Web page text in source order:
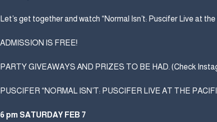
Let’s get together and watch “Normal Isn’t: Puscifer Live at
ADMISSION IS FREE!
PARTY GIVEAWAYS AND PRIZES TO BE HAD. (Check
PUSCIFER “NORMAL ISN’T: PUSCIFER LIVE AT THE
6 pm SATURDAY FEB 7